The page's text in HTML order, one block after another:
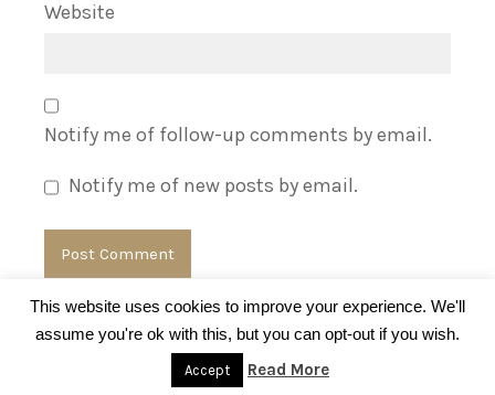
Website
Notify me of follow-up comments by email.
Notify me of new posts by email.
© BrandsBlogger.com
This website uses cookies to improve your experience. We'll
assume you're ok with this, but you can opt-out if you wish.
Accept Read More